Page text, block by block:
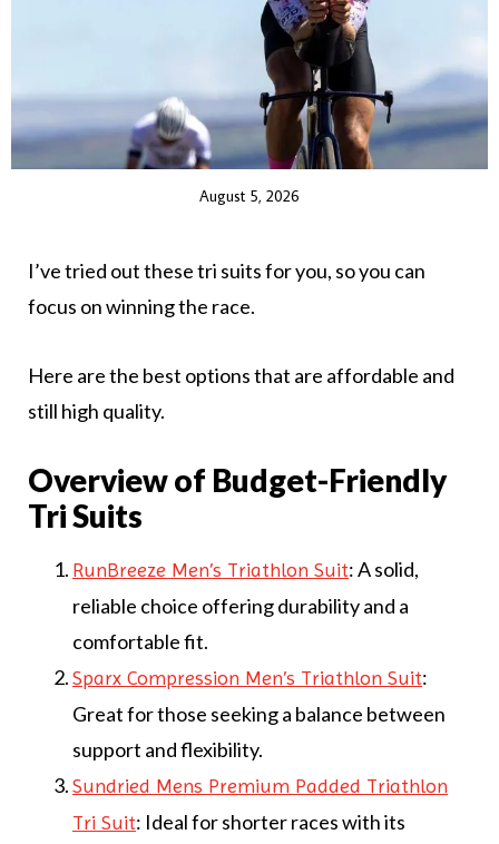
August 5, 2026
I’ve tried out these tri suits for you, so you can
focus on winning the race.
Here are the best options that are affordable and
still high quality.
Overview of Budget-Friendly
Tri Suits
RunBreeze Men’s Triathlon Suit: A solid,
reliable choice offering durability and a
comfortable fit.
Sparx Compression Men’s Triathlon Suit:
Great for those seeking a balance between
support and flexibility.
Sundried Mens Premium Padded Triathlon
Tri Suit: Ideal for shorter races with its